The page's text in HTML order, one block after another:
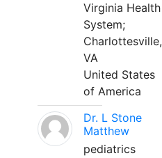
Virginia Health
System;
Charlottesville,
VA
United States
of America
Dr. L Stone
Matthew
pediatrics